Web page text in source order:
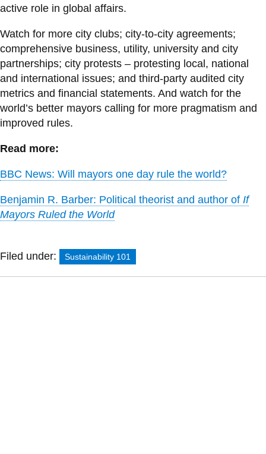
active role in global affairs.
Watch for more city clubs; city-to-city agreements;
comprehensive business, utility, university and city
partnerships; city protests – protesting local, national
and international issues; and third-party audited city
metrics and financial statements. And watch for the
world’s better mayors calling for more pragmatism and
improved rules.
Read more:
BBC News: Will mayors one day rule the world?
Benjamin R. Barber: Political theorist and author of If
Mayors Ruled the World
Filed under: Sustainability 101